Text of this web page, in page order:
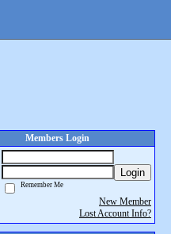
Members Login
Login
Remember Me
New Member
Lost Account Info?